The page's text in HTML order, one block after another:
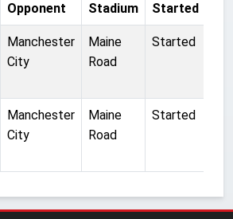
Opponent Stadium Started
Manchester
City
Maine
Road
Started
Manchester
City
Maine
Road
Started